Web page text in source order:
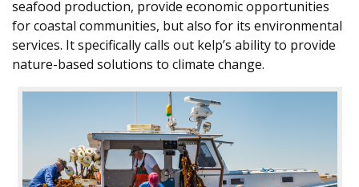
seafood production, provide economic opportunities
for coastal communities, but also for its environmental
services. It specifically calls out kelp’s ability to provide
nature-based solutions to climate change.